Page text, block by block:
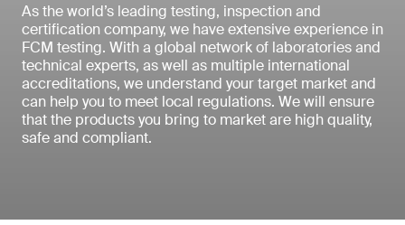
As the world’s leading testing, inspection and
certification company, we have extensive experience in
FCM testing. With a global network of laboratories and
technical experts, as well as multiple international
accreditations, we understand your target market and
can help you to meet local regulations. We will ensure
that the products you bring to market are high quality,
safe and compliant.